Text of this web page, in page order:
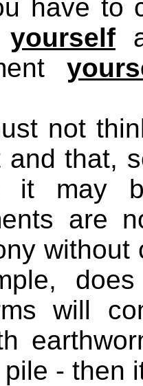
have to
yourself
not
and that,
it may
are
without
will
- then